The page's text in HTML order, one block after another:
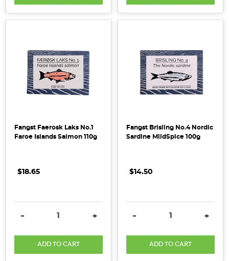
Fangst Faerosk Laks No.1
Faroe Islands Salmon 110g
$18.65
DECREASE QUANTITY:
- INCREASE QUANTITY:
+
ADD TO CART
Fangst Brisling No.4 Nordic
Sardine MildSpice 100g
$14.50
DECREASE QUANTITY:
- +
ADD TO CART